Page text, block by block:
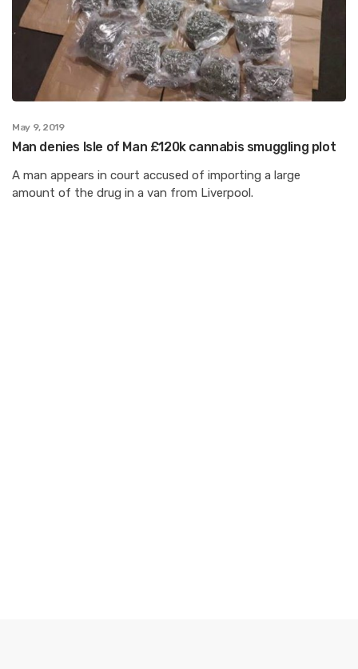
May 9, 2019
Man denies Isle of Man £120k cannabis smuggling plot
A man appears in court accused of importing a large
amount of the drug in a van from Liverpool.